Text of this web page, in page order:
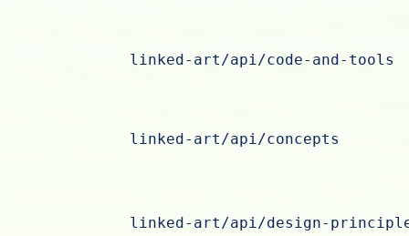
linked-art/api/code-and-tools
linked-art/api/concepts
linked-art/api/design-